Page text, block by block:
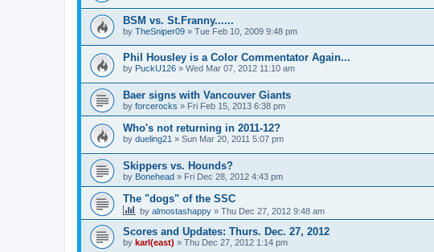
BSM vs. St.Franny......
by TheSniper09 » Tue Feb 10, 2009 9:48 pm
Phil Housley is a Color Commentator Again...
by PuckU126 » Wed Mar 07, 2012 11:10 am
Baer signs with Vancouver Giants
by forcerocks » Fri Feb 15, 2013 6:38 pm
Who's not returning in 2011-12?
by dueling21 » Sun Mar 20, 2011 5:07 pm
Skippers vs. Hounds?
by Bonehead » Fri Dec 28, 2012 4:43 pm
The "dogs" of the SSC
by almostashappy » Thu Dec 27, 2012 9:48 am
Scores and Updates: Thurs. Dec. 27, 2012
by karl(east) » Thu Dec 27, 2012 1:14 pm